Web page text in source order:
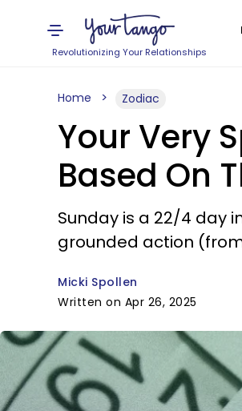
Revolutionizing Your Relationships
Home Zodiac
Your Very
Based On
Sunday is a 22/4 day
grounded action
Micki Spollen
Written on Apr 26, 2025